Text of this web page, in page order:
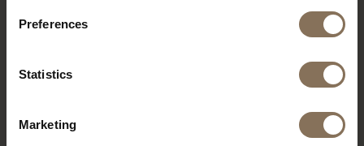
Preferences
Statistics
Marketing